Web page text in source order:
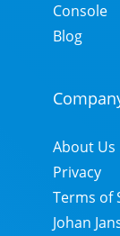
Console
Blog
About Us
Privacy
Terms of
Johan